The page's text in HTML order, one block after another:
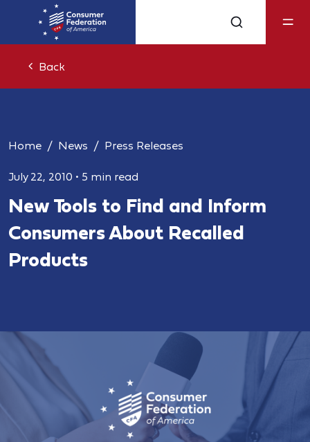
Back
Home News Press Releases
July 22, 2010 • 5 min read
New Tools to Find and Inform
Consumers About Recalled
Products